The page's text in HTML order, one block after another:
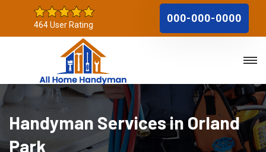
464 User Rating
000-000-0000
Handyman Services in Orland
Park